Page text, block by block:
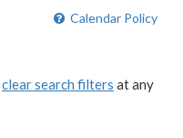
Calendar Policy
clear search filters at any